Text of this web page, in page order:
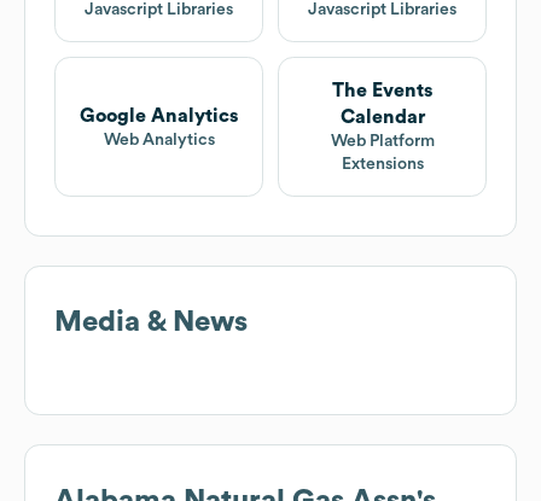
Javascript Libraries Javascript Libraries
Google Analytics
Web Analytics
The Events
Calendar
Web Platform
Extensions
Media & News